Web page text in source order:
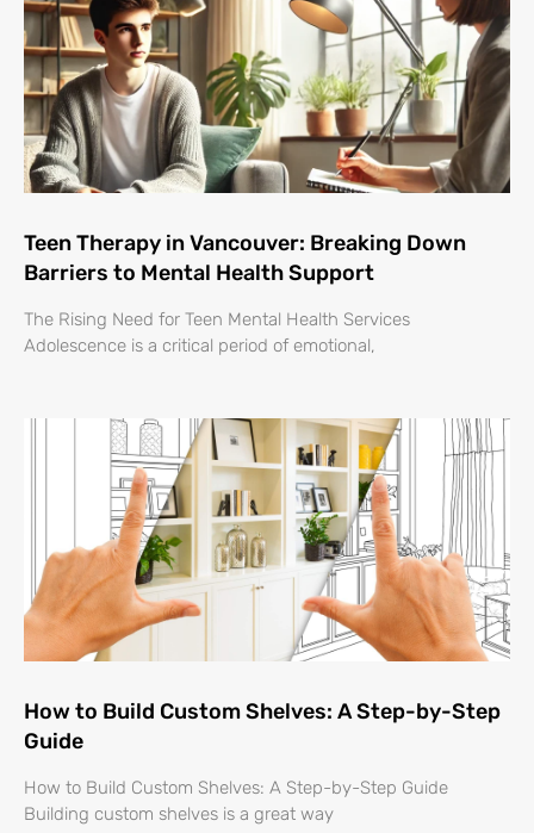
Teen Therapy in Vancouver: Breaking Down
Barriers to Mental Health Support
The Rising Need for Teen Mental Health Services
Adolescence is a critical period of emotional,
How to Build Custom Shelves: A Step-by-Step
Guide
How to Build Custom Shelves: A Step-by-Step Guide
Building custom shelves is a great way